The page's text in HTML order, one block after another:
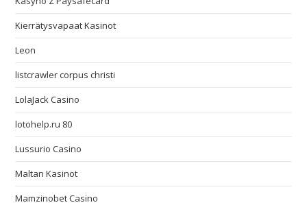
Kierrätysvapaat Kasinot
Leon
listcrawler corpus christi
LolaJack Casino
lotohelp.ru 80
Lussurio Casino
Maltan Kasinot
Mamzinobet Casino